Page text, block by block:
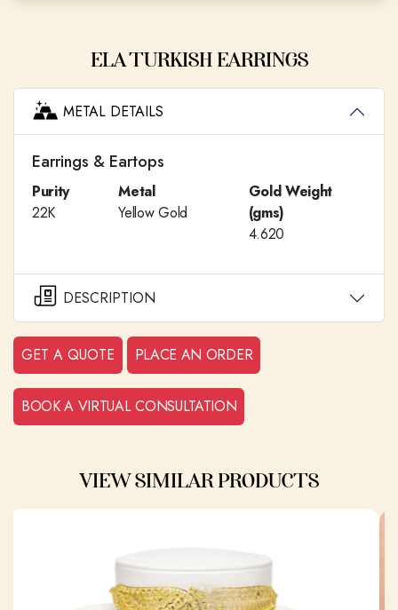
ELA TURKISH EARRINGS
METAL DETAILS
Earrings & Eartops
Purity
22K
Metal
Yellow Gold
Gold Weight
(gms)
4.620
DESCRIPTION
GET A QUOTE PLACE AN ORDER
BOOK A VIRTUAL CONSULTATION
VIEW SIMILAR PRODUCTS